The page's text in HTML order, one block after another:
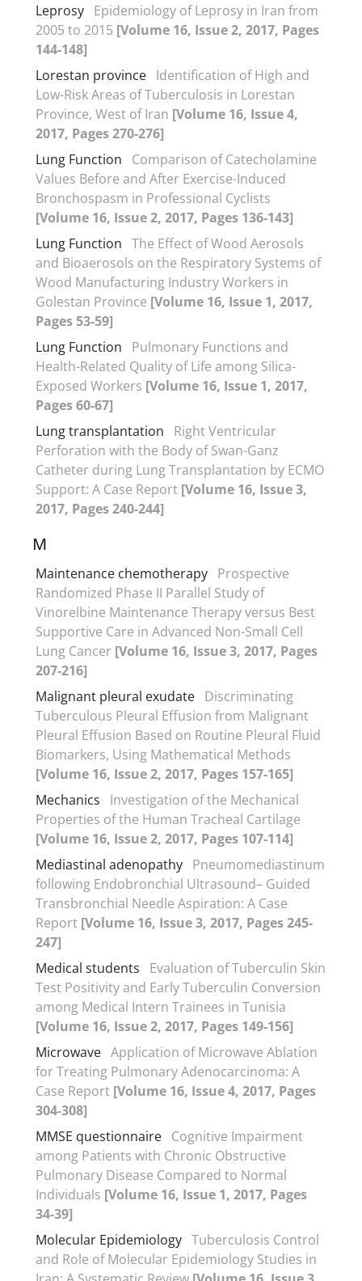
Leprosy Epidemiology of Leprosy in Iran from
2005 to 2015 [Volume 16, Issue 2, 2017, Pages
144-148]
Lorestan province Identification of High and
Low-Risk Areas of Tuberculosis in Lorestan
Province, West of Iran [Volume 16, Issue 4,
2017, Pages 270-276]
Lung Function
Comparison of Catecholamine
Values Before and After Exercise-Induced
Bronchospasm in Professional Cyclists
[Volume 16, Issue 2, 2017, Pages 136-143]
Lung Function The Effect of Wood Aerosols
and Bioaerosols on the Respiratory Systems of
Wood Manufacturing Industry Workers in
Golestan Province [Volume 16, Issue 1, 2017,
Pages 53-59]
Lung Function
Pulmonary Functions and
Health-Related Quality of Life among Silica-
Exposed Workers [Volume 16, Issue 1, 2017,
Pages 60-67]
Lung transplantation
Right Ventricular
Perforation with the Body of Swan-Ganz
Catheter during Lung Transplantation by ECMO
Support: A Case Report [Volume 16, Issue 3,
2017, Pages 240-244]
M
Maintenance chemotherapy Prospective
Randomized Phase II Parallel Study of
Vinorelbine Maintenance Therapy versus Best
Supportive Care in Advanced Non-Small Cell
Lung Cancer [Volume 16, Issue 3, 2017, Pages
207-216]
Malignant pleural exudate Discriminating
Tuberculous Pleural Effusion from Malignant
Pleural Effusion Based on Routine Pleural Fluid
Biomarkers, Using Mathematical Methods
[Volume 16, Issue 2, 2017, Pages 157-165]
Mechanics
Investigation of the Mechanical
Properties of the Human Tracheal Cartilage
[Volume 16, Issue 2, 2017, Pages 107-114]
Mediastinal adenopathy Pneumomediastinum
following Endobronchial Ultrasound– Guided
Transbronchial Needle Aspiration: A Case
Report [Volume 16, Issue 3, 2017, Pages 245-
247]
Medical students
Evaluation of Tuberculin Skin
Test Positivity and Early Tuberculin Conversion
among Medical Intern Trainees in Tunisia
[Volume 16, Issue 2, 2017, Pages 149-156]
Microwave Application of Microwave Ablation
for Treating Pulmonary Adenocarcinoma: A
Case Report [Volume 16, Issue 4, 2017, Pages
304-308]
MMSE questionnaire Cognitive Impairment
among Patients with Chronic Obstructive
Pulmonary Disease Compared to Normal
Individuals [Volume 16, Issue 1, 2017, Pages
34-39]
Molecular Epidemiology Tuberculosis Control
and Role of Molecular Epidemiology Studies in